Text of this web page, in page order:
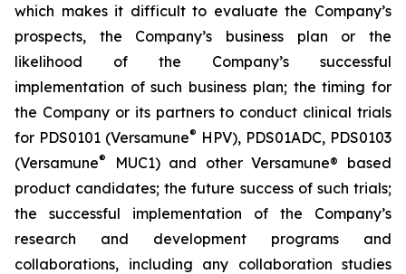
which makes it difficult to evaluate the Company’s
prospects, the Company’s business plan or the
likelihood of the Company’s successful
implementation of such business plan; the timing for
the Company or its partners to conduct clinical trials
for PDS0101 (Versamune® HPV), PDS01ADC, PDS0103
(Versamune®
MUC1) and other Versamune® based
product candidates; the future success of such trials;
the successful implementation of the Company’s
research and development programs and
collaborations, including any collaboration studies